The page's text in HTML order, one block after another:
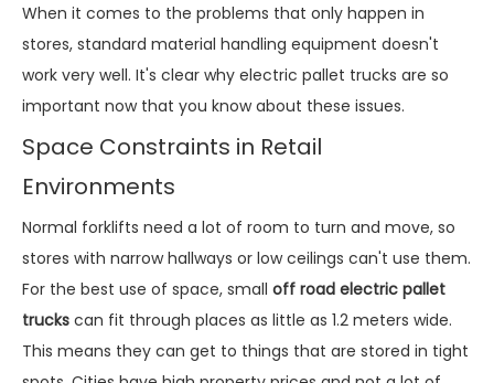
When it comes to the problems that only happen in
stores, standard material handling equipment doesn't
work very well. It's clear why electric pallet trucks are so
important now that you know about these issues.
Space Constraints in Retail
Environments
Normal forklifts need a lot of room to turn and move, so
stores with narrow hallways or low ceilings can't use them.
For the best use of space, small off road electric pallet
trucks can fit through places as little as 1.2 meters wide.
This means they can get to things that are stored in tight